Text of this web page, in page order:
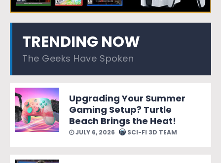
TRENDING NOW
The Geeks Have Spoken
Upgrading Your Summer
Gaming Setup? Turtle
Beach Brings the Heat!
JULY 6, 2026 SCI-FI 3D TEAM